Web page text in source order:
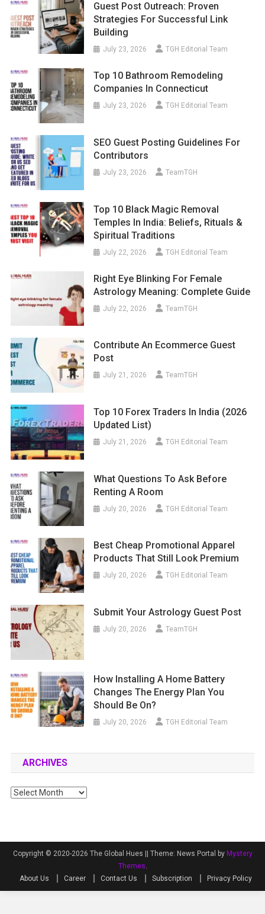
Guest Post Outreach: Proven
Strategies For Successful Link
Building
July 23, 2026 TGH Editorial Team
Top 10 Bathroom Remodeling
Companies In Connecticut
July 23, 2026 TGH Editorial Team
SEO Guest Posting Guidelines For
Contributors
July 23, 2026 TeamTGH
Top 10 Black Magic Removal
Temples In India: Beliefs, Rituals &
Spiritual Traditions
July 22, 2026 TGH Editorial Team
Right Eye Blinking For Female
Astrology Meaning: Complete Guide
July 22, 2026 TeamTGH
Contribute An Ecommerce Guest
Post
July 21, 2026 TeamTGH
Top 10 Forex Traders In India (2026
Updated List)
July 21, 2026 TGH Editorial Team
What Questions To Ask Before
Renting A Room
July 20, 2026 TGH Editorial Team
Best Cheap Promotional Apparel
Products That Still Look Premium
July 20, 2026 TGH Editorial Team
Submit Your Astrology Guest Post
July 20, 2026 TeamTGH
How Installing A Home Battery
Changes The Energy Plan You
Should Be On?
July 20, 2026 TGH Editorial Team
ARCHIVES
Archives
Copyright © 2020-2026 The Global Hues || Theme: News Portal by Mystery
Themes.
About Us
Career Contact Us Subscription Privacy Policy